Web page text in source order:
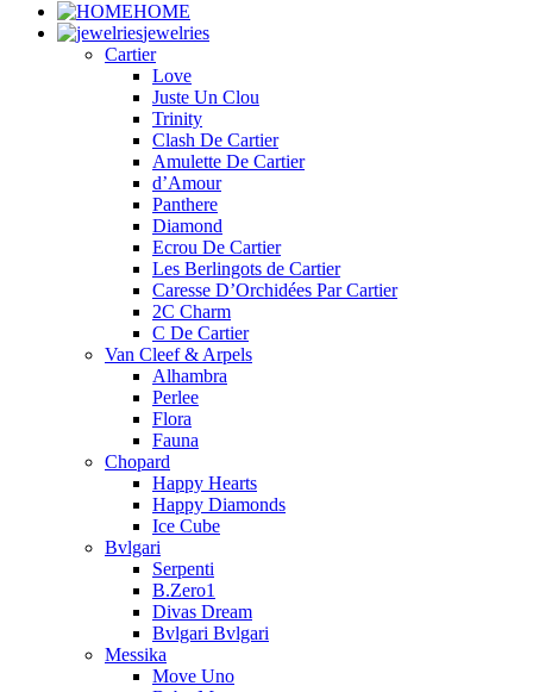
HOME
jewelries
Cartier
Love
Juste Un Clou
Trinity
Clash De Cartier
Amulette De Cartier
d’Amour
Panthere
Diamond
Ecrou De Cartier
Les Berlingots de Cartier
Caresse D’Orchidées Par Cartier
2C Charm
C De Cartier
Van Cleef & Arpels
Alhambra
Perlee
Flora
Fauna
Chopard
Happy Hearts
Happy Diamonds
Ice Cube
Bvlgari
Serpenti
B.Zero1
Divas Dream
Bvlgari Bvlgari
Messika
Move Uno